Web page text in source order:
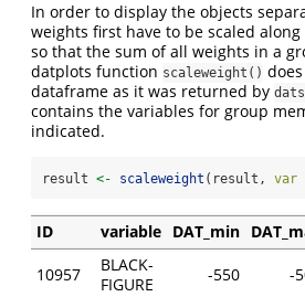
In order to display the objects
weights first have to be scaled
so that the sum of all weights in a
datplots function scaleweight()
dataframe as it was returned by
contains the variables for group
indicated.
result <- scaleweight (result, var
ID variable DAT_min
10957
BLACK-
FIGURE
-550 -